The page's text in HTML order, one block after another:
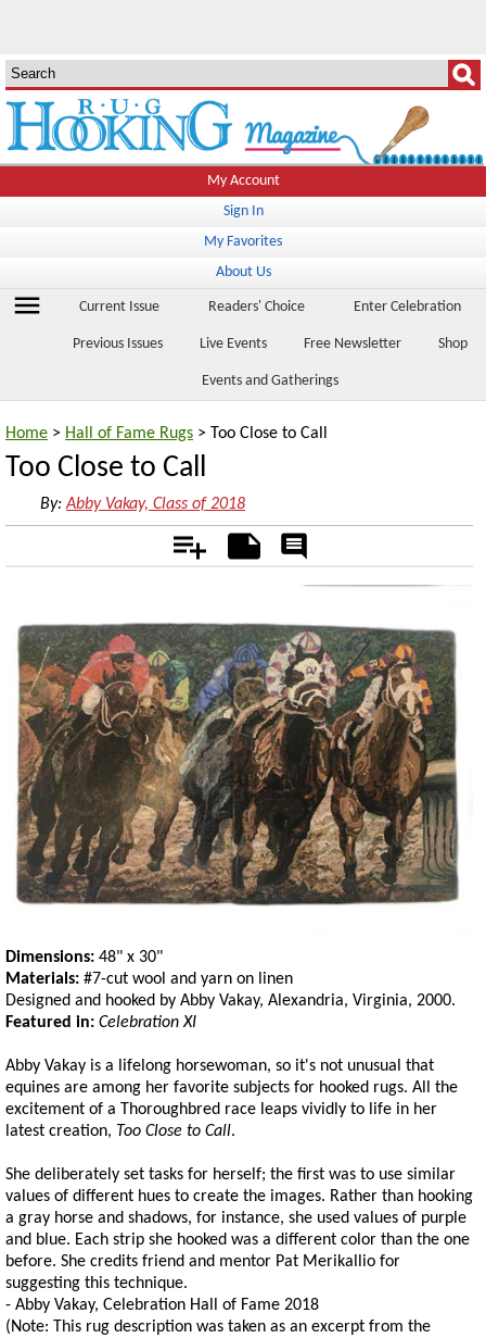
My Account
Sign In
My Favorites
About Us
menu Current Issue Readers' Choice Enter Celebration
Previous Issues Live Events Free Newsletter Shop
Events and Gatherings
Home > Hall of Fame Rugs > Too Close to Call
Too Close to Call
By:Abby Vakay, Class of 2018
Add Notes
Rate
Dimensions: 48" x 30"
Materials: #7-cut wool and yarn on linen
Designed and hooked by Abby Vakay, Alexandria, Virginia, 2000.
Featured in: Celebration XI
Abby Vakay is a lifelong horsewoman, so it's not unusual that
equines are among her favorite subjects for hooked rugs. All the
excitement of a Thoroughbred race leaps vividly to life in her
latest creation, Too Close to Call.
She deliberately set tasks for herself; the first was to use similar
values of different hues to create the images. Rather than hooking
a gray horse and shadows, for instance, she used values of purple
and blue. Each strip she hooked was a different color than the one
before. She credits friend and mentor Pat Merikallio for
suggesting this technique.
- Abby Vakay, Celebration Hall of Fame 2018
(Note: This rug description was taken as an excerpt from the